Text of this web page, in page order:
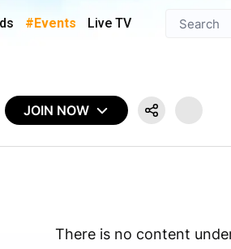
#Events Live TV
JOIN NOW
There is no content